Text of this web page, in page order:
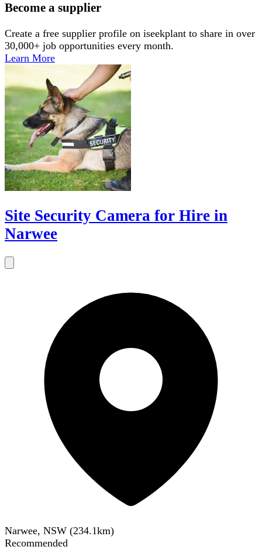
Become a supplier
Create a free supplier profile on iseekplant to share in over
30,000+ job opportunities every month.
Learn More
Site Security Camera for Hire in
Narwee
Narwee, NSW (234.1km)
Recommended